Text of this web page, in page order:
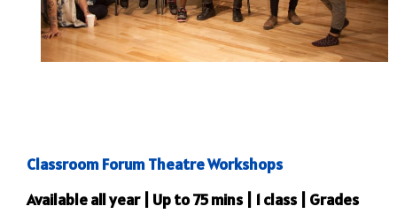
Classroom Forum Theatre Workshops
Available all year | Up to 75 mins | 1 class | Grades